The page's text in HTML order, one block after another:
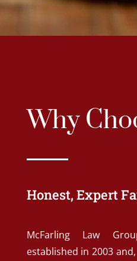
Why
Honest, Expert
McFarling Law
established in 2003